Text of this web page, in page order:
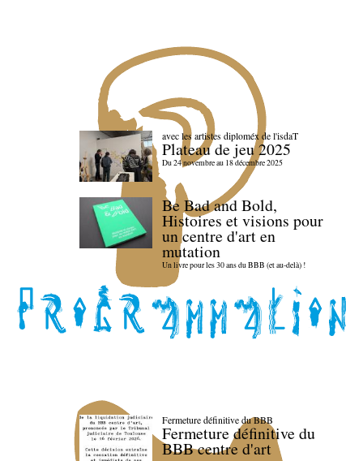
avec les artistes diploméx de l'isdaT
Plateau de jeu 2025
Du 24 novembre au 18 décembre 2025
Be Bad and Bold,
Histoires et visions pour
un centre d'art en
mutation
Un livre pour les 30 ans du BBB (et au-delà) !
Fermeture définitive du BBB
Fermeture définitive du
BBB centre d'art